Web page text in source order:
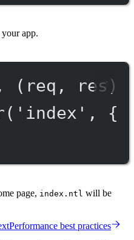
app.
( req , res)
( 'index' , {
page, index.ntl will be
Performance best practices